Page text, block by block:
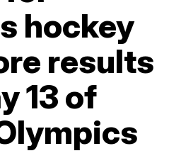
hockey
results
13 of